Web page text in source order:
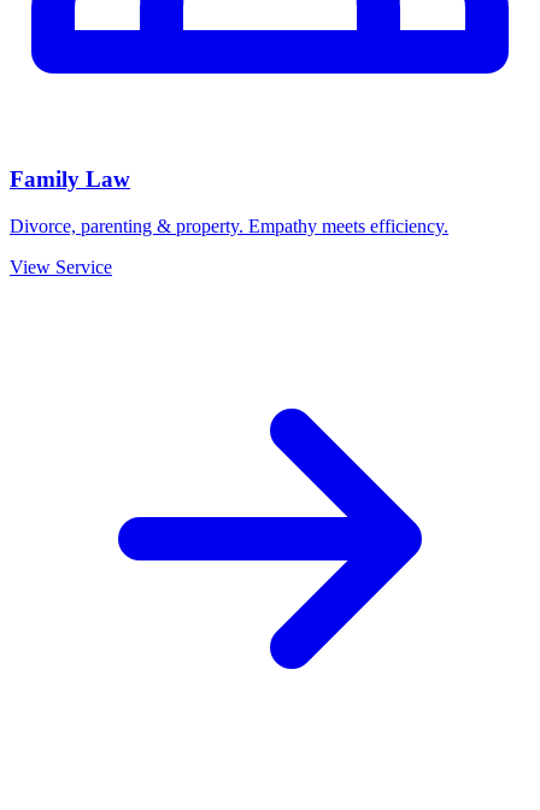
Family Law
Divorce, parenting & property. Empathy meets efficiency.
View Service